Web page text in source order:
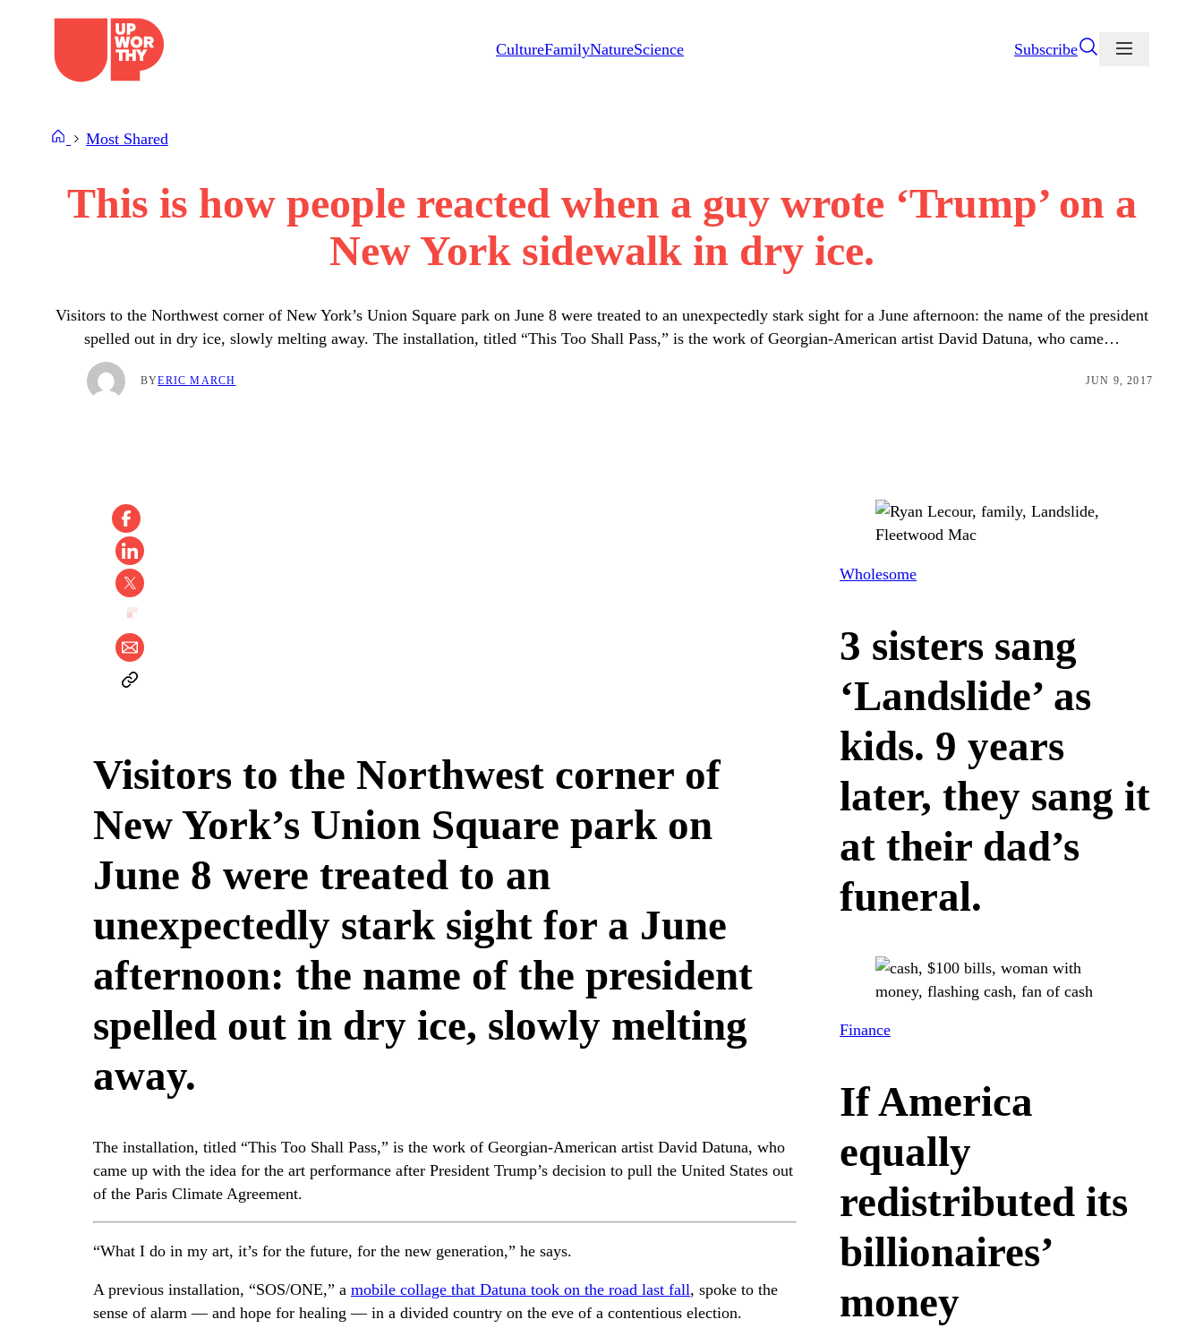
CultureFamilyNatureScience Subscribe
Most Shared
This is how people reacted when a guy wrote ‘Trump’ on a
New York sidewalk in dry ice.
Visitors to the Northwest corner of New York’s Union Square park on June 8 were treated to an unexpectedly stark sight for a June afternoon: the name of the president
spelled out in dry ice, slowly melting away. The installation, titled “This Too Shall Pass,” is the work of Georgian-American artist David Datuna, who came…
BYERIC MARCH JUN 9, 2017
Visitors to the Northwest corner of
New York’s Union Square park on
June 8 were treated to an
unexpectedly stark sight for a June
afternoon: the name of the president
spelled out in dry ice, slowly melting
away.
The installation, titled “This Too Shall Pass,” is the work of Georgian-American artist David Datuna, who
came up with the idea for the art performance after President Trump’s decision to pull the United States out
of the Paris Climate Agreement.
“What I do in my art, it’s for the future, for the new generation,” he says.
A previous installation, “SOS/ONE,” a mobile collage that Datuna took on the road last fall, spoke to the
sense of alarm — and hope for healing — in a divided country on the eve of a contentious election.
Wholesome
3 sisters sang
‘Landslide’ as
kids. 9 years
later, they sang it
at their dad’s
funeral.
Finance
If America
equally
redistributed its
billionaires’
money